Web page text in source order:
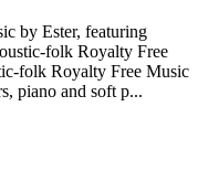
by Ester, featuring
folk Royalty Free
folk Royalty Free Music
piano and soft p...